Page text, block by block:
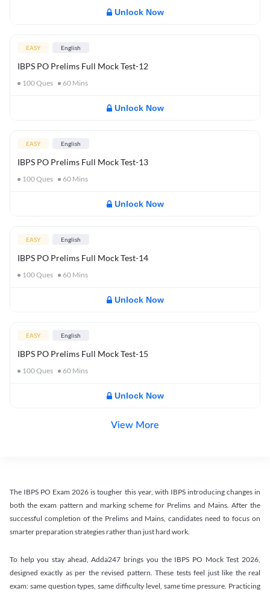
Unlock Now
EASY English
IBPS PO Prelims Full Mock Test-12
100Ques 60 Mins
Unlock Now
EASY English
IBPS PO Prelims Full Mock Test-13
100Ques 60 Mins
Unlock Now
EASY English
IBPS PO Prelims Full Mock Test-14
100Ques 60 Mins
Unlock Now
EASY English
IBPS PO Prelims Full Mock Test-15
100Ques 60 Mins
Unlock Now
View More
The IBPS PO Exam 2026 is tougher this year, with IBPS introducing changes in
both the exam pattern and marking scheme for Prelims and Mains. After the
successful completion of the Prelims and Mains, candidates need to focus on
smarter preparation strategies rather than just hard work.
To help you stay ahead, Adda247 brings you the IBPS PO Mock Test 2026,
designed exactly as per the revised pattern. These tests feel just like the real
exam: same question types, same difficulty level, same time pressure. Practicing